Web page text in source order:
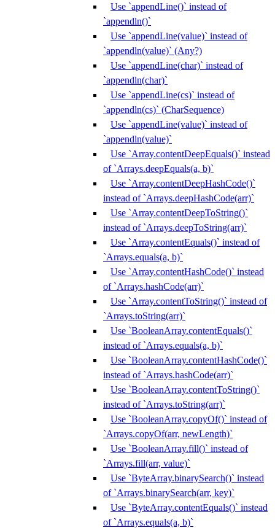
Use `appendLine()` instead of
`appendln()`
Use `appendLine(value)` instead of
`appendln(value)` (Any?)
Use `appendLine(char)` instead of
`appendln(char)`
Use `appendLine(cs)` instead of
`appendln(cs)` (CharSequence)
Use `appendLine(value)` instead of
`appendln(value)`
Use `Array.contentDeepEquals()` instead
of `Arrays.deepEquals(a, b)`
Use `Array.contentDeepHashCode()`
instead of `Arrays.deepHashCode(arr)`
Use `Array.contentDeepToString()`
instead of `Arrays.deepToString(arr)`
Use `Array.contentEquals()` instead of
`Arrays.equals(a, b)`
Use `Array.contentHashCode()` instead
of `Arrays.hashCode(arr)`
Use `Array.contentToString()` instead of
`Arrays.toString(arr)`
Use `BooleanArray.contentEquals()`
instead of `Arrays.equals(a, b)`
Use `BooleanArray.contentHashCode()`
instead of `Arrays.hashCode(arr)`
Use `BooleanArray.contentToString()`
instead of `Arrays.toString(arr)`
Use `BooleanArray.copyOf()` instead of
`Arrays.copyOf(arr, newLength)`
Use `BooleanArray.fill()` instead of
`Arrays.fill(arr, value)`
Use `ByteArray.binarySearch()` instead
of `Arrays.binarySearch(arr, key)`
Use `ByteArray.contentEquals()` instead
of `Arrays.equals(a, b)`